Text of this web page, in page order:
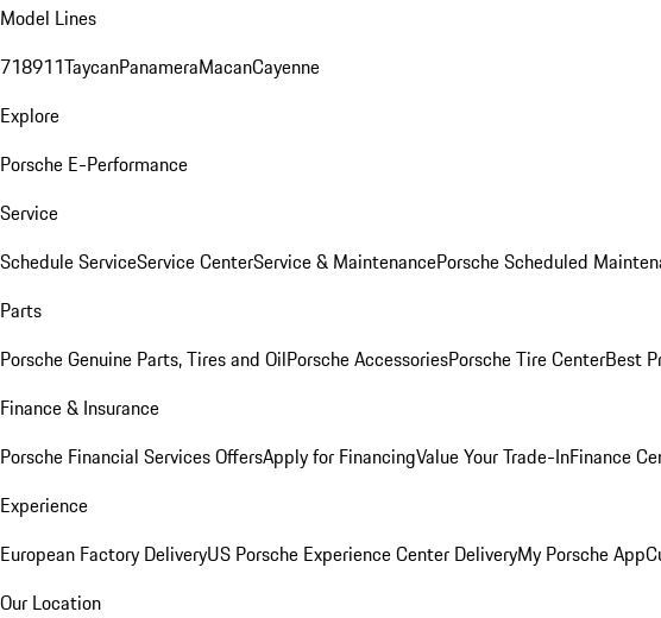
Model Lines
718911TaycanPanameraMacanCayenne
Explore
Porsche E-Performance
Service
Schedule ServiceService CenterService & MaintenancePorsche Scheduled
Parts
Porsche Genuine Parts, Tires and OilPorsche AccessoriesPorsche Tire CenterBest
Finance & Insurance
Porsche Financial Services OffersApply for FinancingValue Your Trade-InFinance
Experience
European Factory DeliveryUS Porsche Experience Center DeliveryMy Porsche App
Our Location